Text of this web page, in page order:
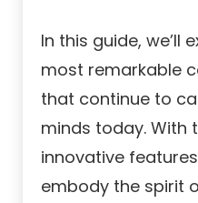
In this guide, we’ll
most remarkable
that continue to
minds today. With
innovative
embody the spirit